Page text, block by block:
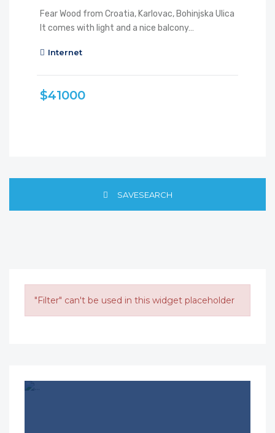
Fear Wood from Croatia, Karlovac, Bohinjska Ulica
It comes with light and a nice balcony…
Internet
$41000
SAVESEARCH
"Filter" can't be used in this widget placeholder